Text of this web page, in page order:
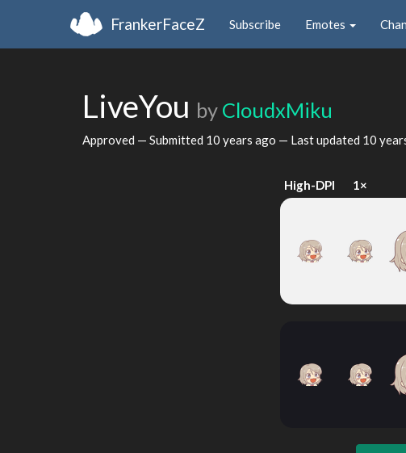
FrankerFaceZ Subscribe Emotes
LiveYou by CloudxMiku
Approved — Submitted 10 years ago — Last updated 10
High-DPI 1×